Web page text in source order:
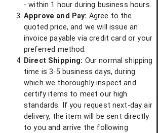
- within 1 hour during business hours.
Approve and Pay: Agree to the
quoted price, and we will issue an
invoice payable via credit card or your
preferred method.
Direct Shipping: Our normal shipping
time is 3-5 business days, during
which we thoroughly inspect and
certify items to meet our high
standards. If you request next-day air
delivery, the item will be sent directly
to you and arrive the following